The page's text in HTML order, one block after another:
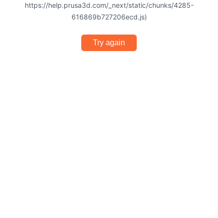
https://help.prusa3d.com/_next/static/chunks/4285-
616869b727206ecd.js)
Try again